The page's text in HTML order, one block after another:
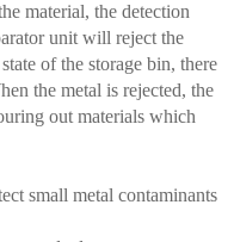
material, the detection
unit will reject the
of the storage bin, there
the metal is rejected, the
out materials which
small metal contaminants